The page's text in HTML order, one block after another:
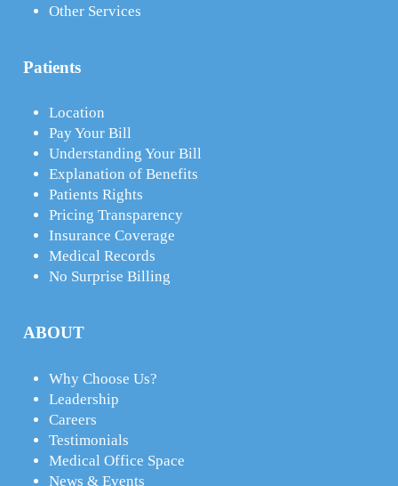
Other Services
Patients
Location
Pay Your Bill
Understanding Your Bill
Explanation of Benefits
Patients Rights
Pricing Transparency
Insurance Coverage
Medical Records
No Surprise Billing
ABOUT
Why Choose Us?
Leadership
Careers
Testimonials
Medical Office Space
News & Events